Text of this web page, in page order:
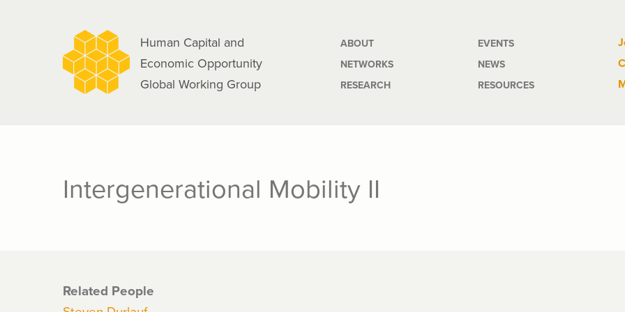
Human Capital and
Economic Opportunity
Global Working Group
Main
navigation
ABOUT
NETWORKS
RESEARCH
EVENTS
NEWS
RESOURCES
Intergenerational Mobility II
Related People